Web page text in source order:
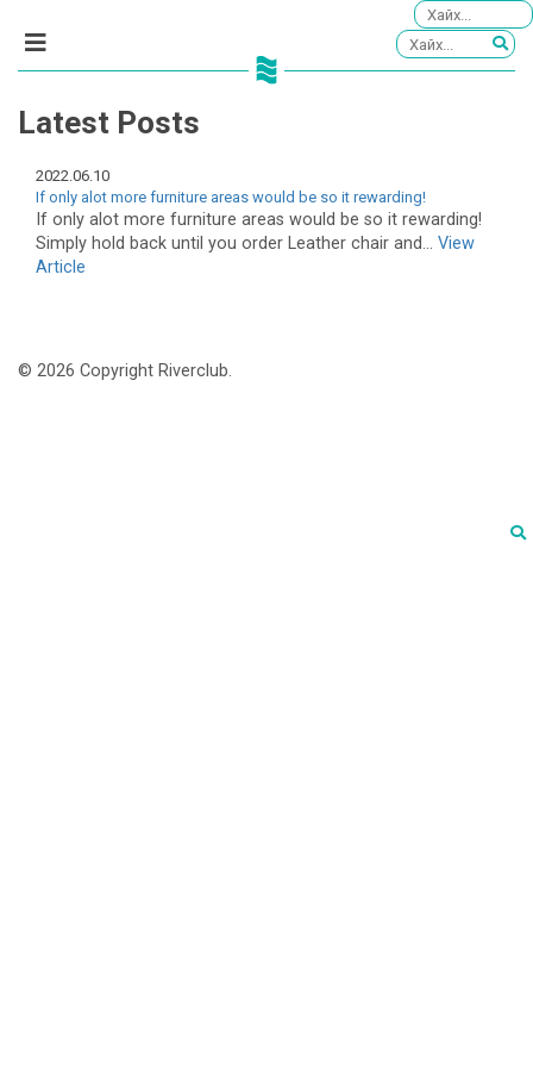
Latest Posts
2022.06.10
If only alot more furniture areas would be so it rewarding!
If only alot more furniture areas would be so it rewarding!
Simply hold back until you order Leather chair and... View
Article
© 2026 Copyright Riverclub.